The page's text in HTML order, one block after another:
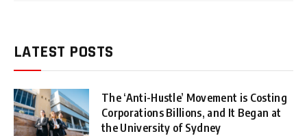
LATEST POSTS
The ‘Anti-Hustle’ Movement is Costing
Corporations Billions, and It Began at
the University of Sydney